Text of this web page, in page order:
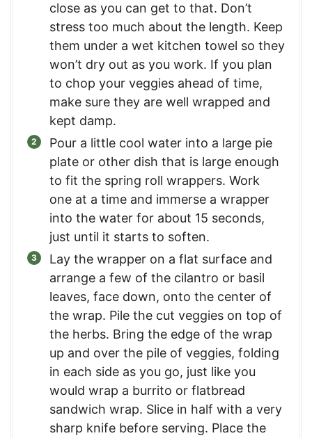
close as you can get to that. Don’t
stress too much about the length. Keep
them under a wet kitchen towel so they
won’t dry out as you work. If you plan
to chop your veggies ahead of time,
make sure they are well wrapped and
kept damp.
Pour a little cool water into a large pie
plate or other dish that is large enough
to fit the spring roll wrappers. Work
one at a time and immerse a wrapper
into the water for about 15 seconds,
just until it starts to soften.
Lay the wrapper on a flat surface and
arrange a few of the cilantro or basil
leaves, face down, onto the center of
the wrap. Pile the cut veggies on top of
the herbs. Bring the edge of the wrap
up and over the pile of veggies, folding
in each side as you go, just like you
would wrap a burrito or flatbread
sandwich wrap. Slice in half with a very
sharp knife before serving. Place the